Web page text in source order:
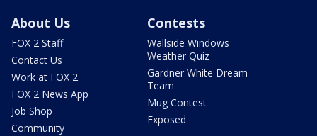
About Us
FOX 2 Staff
Contact Us
Work at FOX 2
FOX 2 News App
Job Shop
Community
Contests
Wallside Windows
Weather Quiz
Gardner White Dream
Team
Mug Contest
Exposed